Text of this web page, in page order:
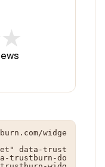
★
★
widge
data-trust
trustburn-do